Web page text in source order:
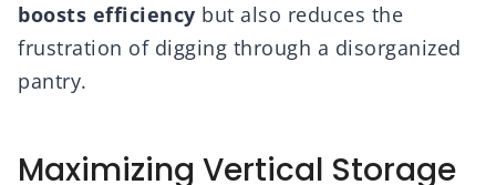
boosts efficiency but also reduces the
frustration of digging through a disorganized
pantry.
Maximizing Vertical Storage